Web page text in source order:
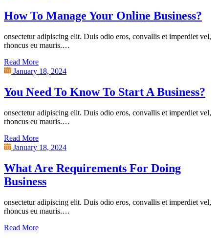
How To Manage Your Online Business?
onsectetur adipiscing elit. Duis odio eros, convallis et imperdiet vel,
rhoncus eu mauris.…
Read More
January 18, 2024
You Need To Know To Start A Business?
onsectetur adipiscing elit. Duis odio eros, convallis et imperdiet vel,
rhoncus eu mauris.…
Read More
January 18, 2024
What Are Requirements For Doing
Business
onsectetur adipiscing elit. Duis odio eros, convallis et imperdiet vel,
rhoncus eu mauris.…
Read More